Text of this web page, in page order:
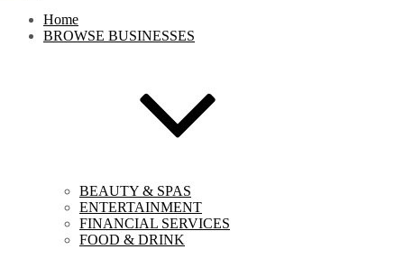
Home
BROWSE BUSINESSES
BEAUTY & SPAS
ENTERTAINMENT
FINANCIAL SERVICES
FOOD & DRINK